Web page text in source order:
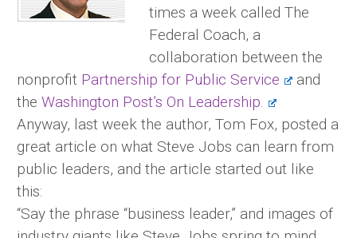
times a week called The
Federal Coach, a
collaboration between the
nonprofit Partnership for Public Service
and
the Washington Post’s On Leadership.
Anyway, last week the author, Tom Fox, posted a
great article on what Steve Jobs can learn from
public leaders, and the article started out like
this:
“Say the phrase “business leader,” and images of